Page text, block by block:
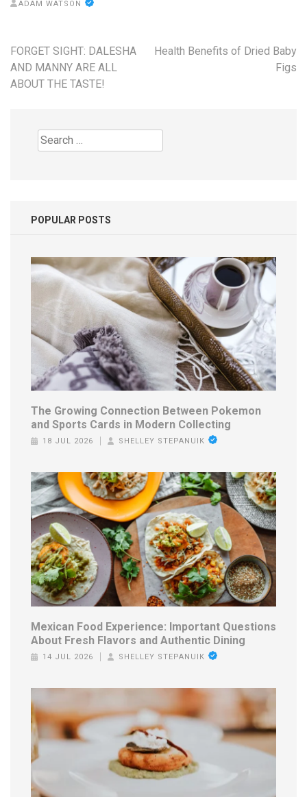
ADAM WATSON
Post
navigation
FORGET SIGHT: DALESHA
AND MANNY ARE ALL
ABOUT THE TASTE!
Health Benefits of Dried Baby
Figs
Search
for:
POPULAR POSTS
The Growing Connection Between Pokemon
and Sports Cards in Modern Collecting
18 JUL 2026 SHELLEY STEPANUIK
Mexican Food Experience: Important Questions
About Fresh Flavors and Authentic Dining
14 JUL 2026 SHELLEY STEPANUIK